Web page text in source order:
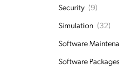
Security (9)
Simulation (32)
Software
Software Packages